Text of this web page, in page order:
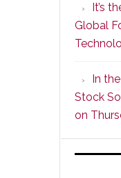
Its
of
It’s
Global
In
Stock
on